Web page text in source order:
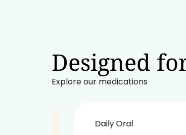
Designed
Explore our medications
Daily Oral